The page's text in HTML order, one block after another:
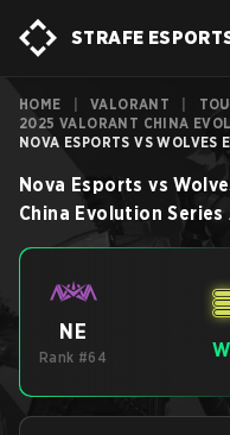
STRAFE
HOME VALORANT
2025 VALORANT CHINA
NOVA ESPORTS VS WOLVES
Nova Esports vs
China Evolution Series
NE
Rank #64